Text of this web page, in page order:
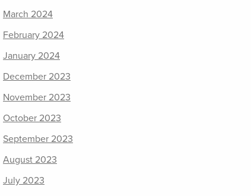
March 2024
February 2024
January 2024
December 2023
November 2023
October 2023
September 2023
August 2023
July 2023